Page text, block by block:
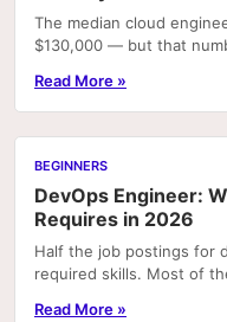
The median cloud
$130,000 — but that
Read More »
BEGINNERS
DevOps Engineer:
Requires in 2026
Half the job postings for
required skills. Most of
Read More »